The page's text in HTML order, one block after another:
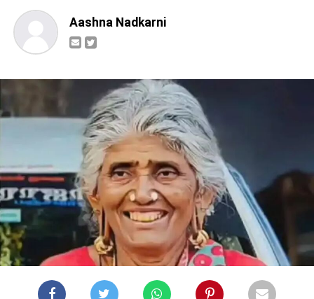
Aashna Nadkarni